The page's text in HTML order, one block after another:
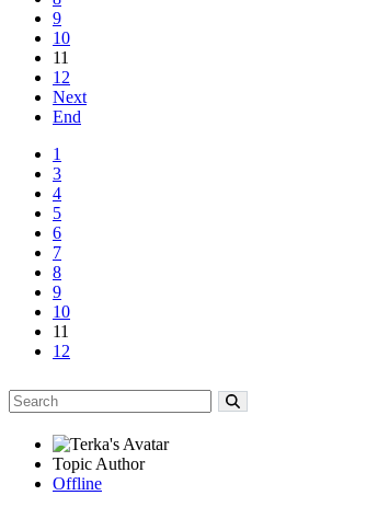
9
10
11
12
Next
End
1
3
4
5
6
7
8
9
10
11
12
Topic Author
Offline